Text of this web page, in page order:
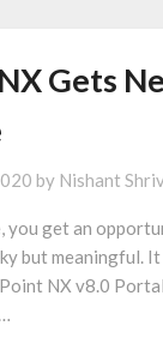
Gets
by Nishant
you get an
but meaningful.
NX v8.0